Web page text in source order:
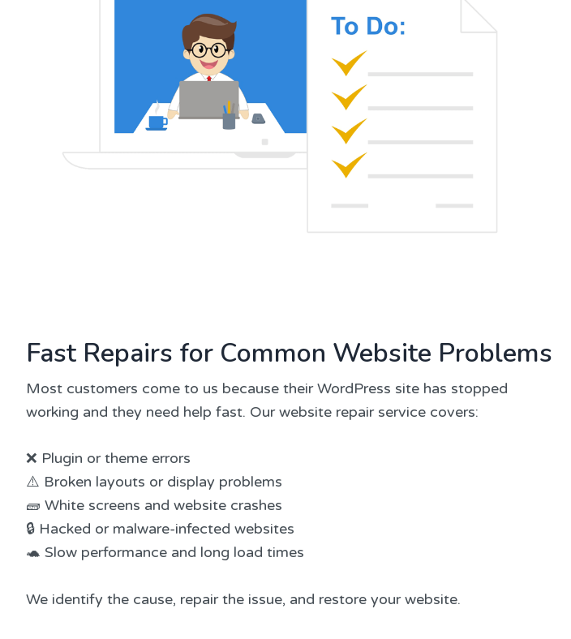
Fast Repairs for Common Website Problems
Most customers come to us because their WordPress site has stopped
working and they need help fast. Our website repair service covers:
❌ Plugin or theme errors
⚠️ Broken layouts or display problems
🧱 White screens and website crashes
🔒 Hacked or malware-infected websites
🐢 Slow performance and long load times
We identify the cause, repair the issue, and restore your website.